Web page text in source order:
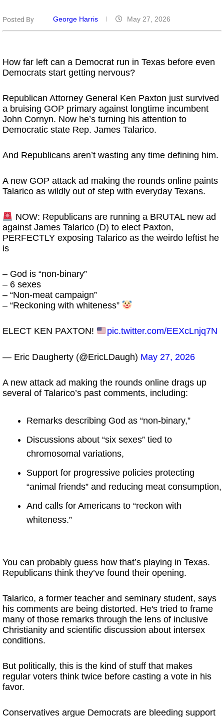
Posted By George Harris May 27, 2026
How far left can a Democrat run in Texas before even
Democrats start getting nervous?
Republican Attorney General Ken Paxton just survived
a bruising GOP primary against longtime incumbent
John Cornyn. Now he’s turning his attention to
Democratic state Rep. James Talarico.
And Republicans aren’t wasting any time defining him.
A new GOP attack ad making the rounds online paints
Talarico as wildly out of step with everyday Texans.
NOW: Republicans are running a BRUTAL new ad
against James Talarico (D) to elect Paxton,
PERFECTLY exposing Talarico as the weirdo leftist he
is
– God is “non-binary”
– 6 sexes
– “Non-meat campaign”
– “Reckoning with whiteness”
ELECT KEN PAXTON! pic.twitter.com/EEXcLnjq7N
— Eric Daugherty (@EricLDaugh) May 27, 2026
A new attack ad making the rounds online drags up
several of Talarico’s past comments, including:
Remarks describing God as “non-binary,”
Discussions about “six sexes” tied to
chromosomal variations,
Support for progressive policies protecting
“animal friends” and reducing meat consumption,
And calls for Americans to “reckon with
whiteness.”
You can probably guess how that’s playing in Texas.
Republicans think they’ve found their opening.
Talarico, a former teacher and seminary student, says
his comments are being distorted. He's tried to frame
many of those remarks through the lens of inclusive
Christianity and scientific discussion about intersex
conditions.
But politically, this is the kind of stuff that makes
regular voters think twice before casting a vote in his
favor.
Conservatives argue Democrats are bleeding support